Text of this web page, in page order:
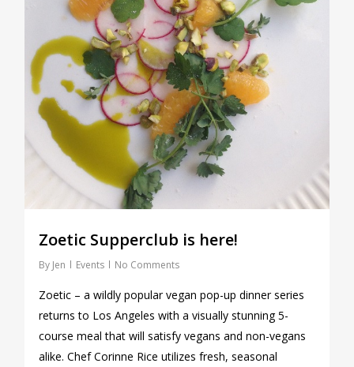
Zoetic Supperclub is here!
By Jen Events No Comments
Zoetic – a wildly popular vegan pop-up dinner series
returns to Los Angeles with a visually stunning 5-
course meal that will satisfy vegans and non-vegans
alike. Chef Corinne Rice utilizes fresh, seasonal